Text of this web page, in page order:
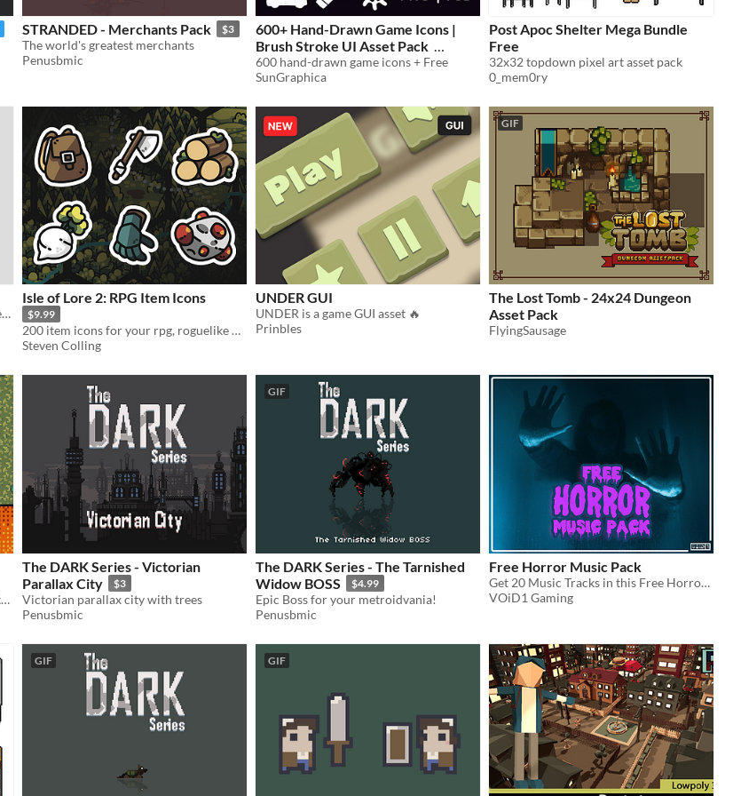
STRANDED - Merchants Pack $3
The world's greatest merchants
Penusbmic
600+ Hand-Drawn Game Icons |
Brush Stroke UI Asset Pack
In bundle
600 hand-drawn game icons + Free
SunGraphica
Post Apoc Shelter Mega Bundle
Free
32x32 topdown pixel art asset pack
0_mem0ry
126 stylish, hand-drawn items for adventurers!
Isle of Lore 2: RPG Item Icons
$9.99
200 item icons for your rpg, roguelike or strategy game!
Steven Colling
UNDER GUI
UNDER is a game GUI asset 🔥
Prinbles
GIF
The Lost Tomb - 24x24 Dungeon
Asset Pack
FlyingSausage
Three unique trees in 4 stages of growth, each with six seasonal variations.
The DARK Series - Victorian
Parallax City
$3
Victorian parallax city with trees
Penusbmic
GIF
The DARK Series - The Tarnished
Widow BOSS
$4.99
Epic Boss for your metroidvania!
Penusbmic
Free Horror Music Pack
Get 20 Music Tracks in this Free Horror Music Pack and make your Game too Scary to handle!!
VOiD1 Gaming
GIF GIF